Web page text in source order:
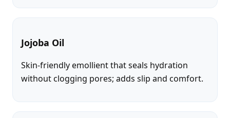
Jojoba Oil
Skin-friendly emollient that seals hydration
without clogging pores; adds slip and comfort.